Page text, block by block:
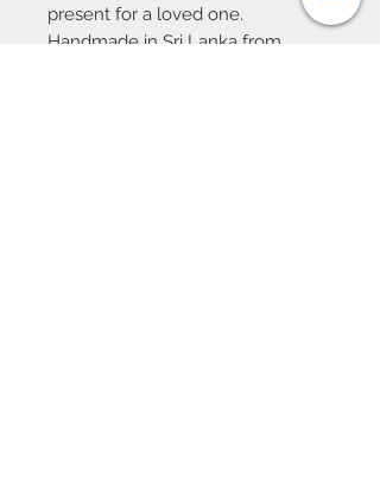
present for a loved one.
Handmade in Sri Lanka from